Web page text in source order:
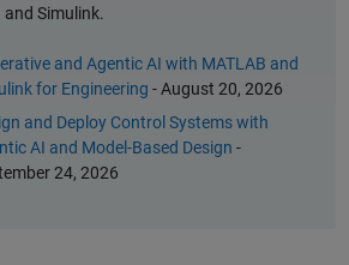
and Simulink.
and Agentic AI with MATLAB and
for Engineering - August 20, 2026
and Deploy Control Systems with
AI and Model-Based Design -
24, 2026